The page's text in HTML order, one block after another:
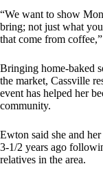
“We want to show
bring; not just what
that come from
Bringing home-baked
the market, Cassville
event has helped her
community.
Ewton said she and
3-1/2 years ago
relatives in the area.